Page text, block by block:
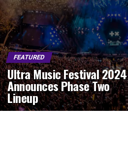
FEATURED
Ultra Music Festival 2024
Announces Phase Two
Lineup